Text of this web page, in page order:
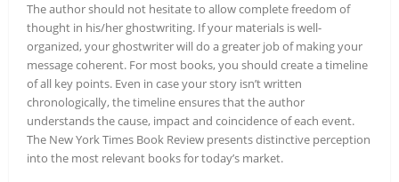
The author should not hesitate to allow complete freedom of
thought in his/her ghostwriting. If your materials is well-
organized, your ghostwriter will do a greater job of making your
message coherent. For most books, you should create a timeline
of all key points. Even in case your story isn’t written
chronologically, the timeline ensures that the author
understands the cause, impact and coincidence of each event.
The New York Times Book Review presents distinctive perception
into the most relevant books for today’s market.